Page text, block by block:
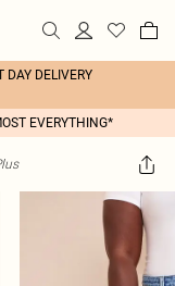
DAY DELIVERY
EVERYTHING*